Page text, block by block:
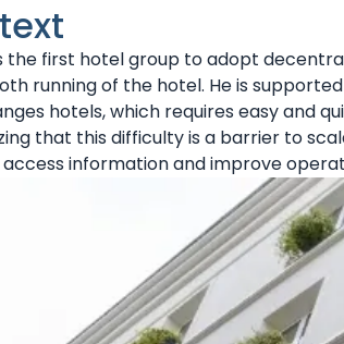
the first hotel group to adopt
running of the hotel. He is
hotels, which requires easy and
that this difficulty is a barrier to
access information and improve